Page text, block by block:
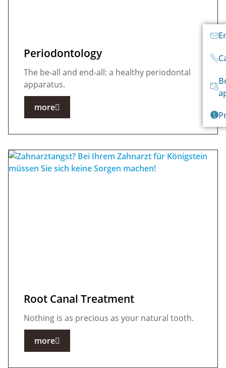
Periodontology
The be-all and end-all: a healthy periodontal
apparatus.
more
Root Canal Treatment
Nothing is as precious as your natural tooth.
more